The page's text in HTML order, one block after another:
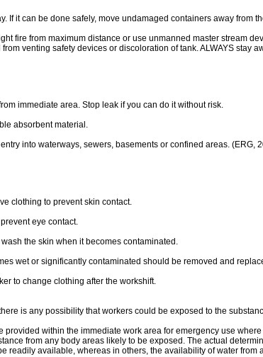
If it can be done safely, move undamaged containers away from
fire from maximum distance or use unmanned master stream
venting safety devices or discoloration of tank. ALWAYS stay
immediate area. Stop leak if you can do it without risk.
absorbent material.
into waterways, sewers, basements or confined areas. (ERG,
clothing to prevent skin contact.
eye contact.
the skin when it becomes contaminated.
wet or significantly contaminated should be removed and
to change clothing after the workshift.
is any possibility that workers could be exposed to the
within the immediate work area for emergency use
from any body areas likely to be exposed. The actual
readily available, whereas in others, the availability of water